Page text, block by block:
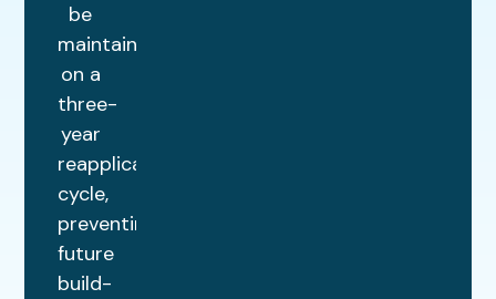
be
maintained
on a
three-
year
reapplication
cycle,
preventing
future
build-